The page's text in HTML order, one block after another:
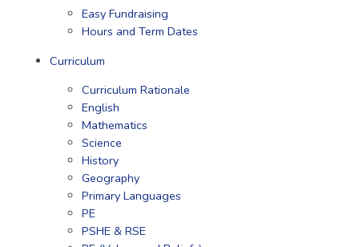
Easy Fundraising
Hours and Term Dates
Curriculum
Curriculum Rationale
English
Mathematics
Science
History
Geography
Primary Languages
PE
PSHE & RSE